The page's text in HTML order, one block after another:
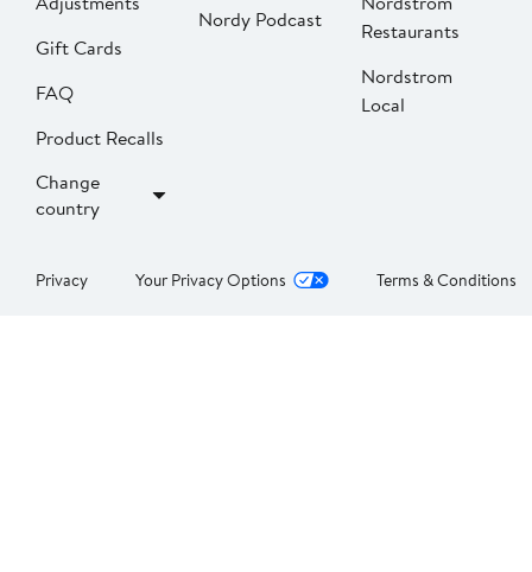
Gift Cards
FAQ
Product Recalls
Change
country
Nordy Podcast
Restaurants
Nordstrom
Local
Privacy Your Privacy Options Terms & Conditions